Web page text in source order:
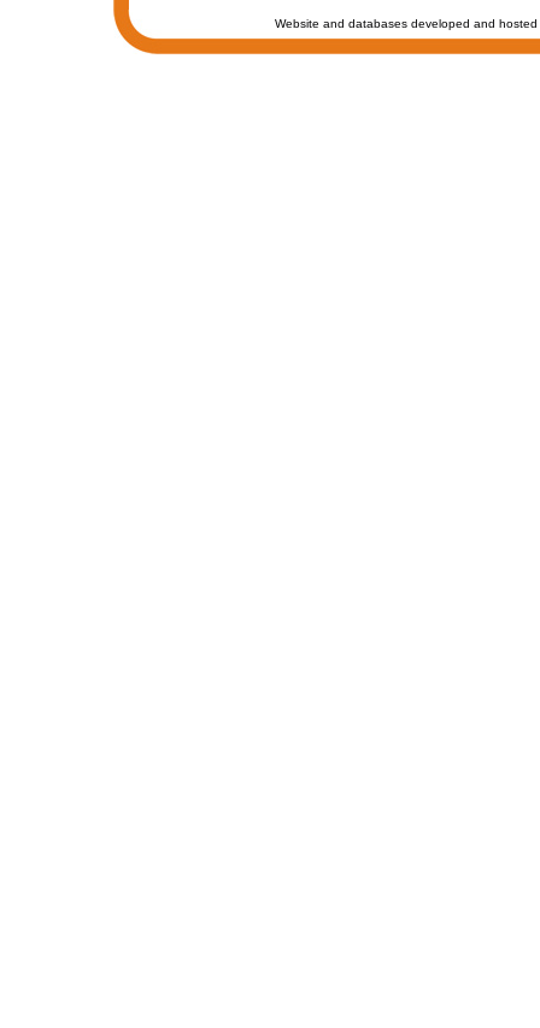
Website and databases developed and